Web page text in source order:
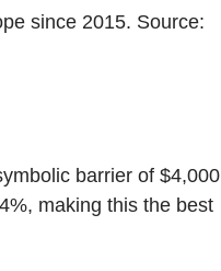
since 2015. Source:
barrier of $4,000
making this the best